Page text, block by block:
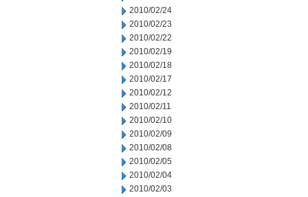
2010/02/24
2010/02/23
2010/02/22
2010/02/19
2010/02/18
2010/02/17
2010/02/12
2010/02/11
2010/02/10
2010/02/09
2010/02/08
2010/02/05
2010/02/04
2010/02/03